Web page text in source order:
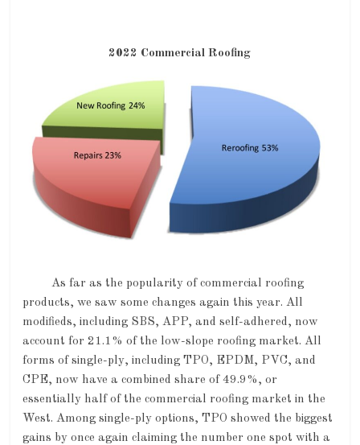
2022 Commercial Roofing
As far as the popularity of commercial roofing
products, we saw some changes again this year. All
modifieds, including SBS, APP, and self-adhered, now
account for 21.1% of the low-slope roofing market. All
forms of single-ply, including TPO, EPDM, PVC, and
CPE, now have a combined share of 49.9%, or
essentially half of the commercial roofing market in the
West. Among single-ply options, TPO showed the biggest
gains by once again claiming the number one spot with a